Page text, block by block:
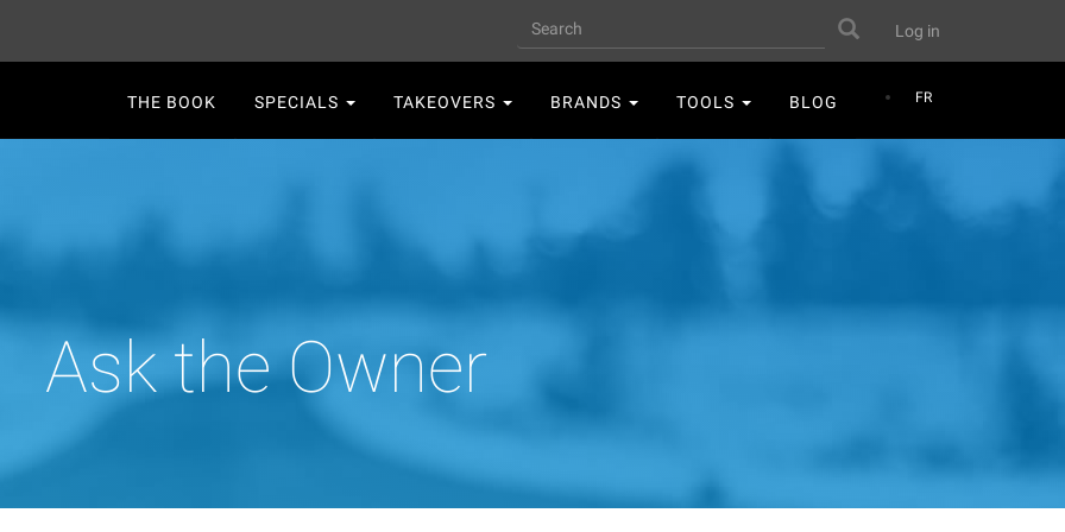
User
account
menu
Log in
Search Search
FR
navigation
THE BOOK SPECIALS TAKEOVERS BRANDS TOOLS BLOG
Ask the Owner